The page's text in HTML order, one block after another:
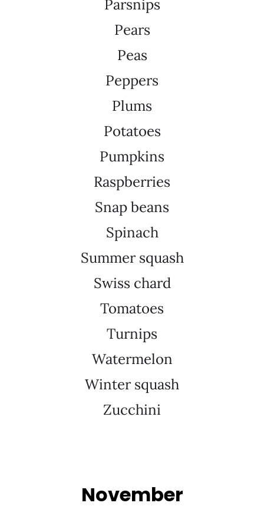
Parsnips
Pears
Peas
Peppers
Plums
Potatoes
Pumpkins
Raspberries
Snap beans
Spinach
Summer squash
Swiss chard
Tomatoes
Turnips
Watermelon
Winter squash
Zucchini
November